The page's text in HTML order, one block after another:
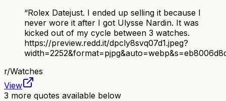
“Rolex Datejust. I ended up selling it because I
never wore it after I got Ulysse Nardin. It was
kicked out of my cycle between 3 watches.
https://preview.redd.it/dpcly8svq07d1.jpeg?
r/Watches
View
3 more quotes available below